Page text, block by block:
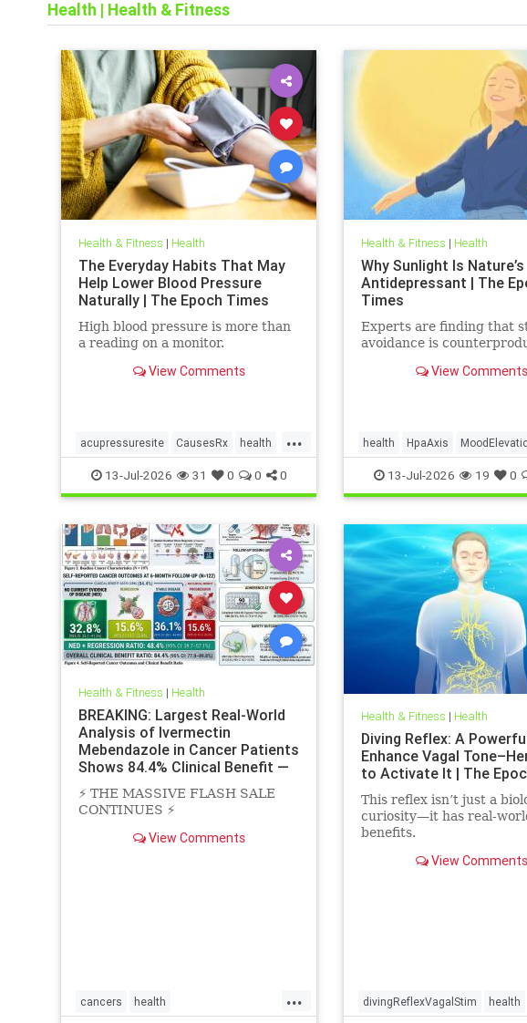
Health | Health & Fitness
Health & Fitness | Health
The Everyday Habits That May
Help Lower Blood Pressure
Naturally | The Epoch Times
High blood pressure is more than
a reading on a monitor.
View Comments
...
acupressuresite CausesRx health
hypertension
13-Jul-2026 31 0 0 0
Health & Fitness | Health
Why Sunlight Is Nature’s
Antidepressant | The
Times
Experts are finding that
avoidance is
View Comments
health HpaAxis
SunLightBenefits VitD
13-Jul-2026 19 0
Health & Fitness | Health
BREAKING: Largest Real-World
Analysis of Ivermectin
Mebendazole in Cancer Patients
Shows 84.4% Clinical Benefit —
Near
⚡️ THE MASSIVE FLASH SALE
CONTINUES ⚡️
View Comments
...
cancers health
Health & Fitness | Health
Diving Reflex: A
Enhance Vagal
to Activate It | The
This reflex isn’t just a
curiosity—it has real-
benefits.
View Comments
divingReflexVagalStim health